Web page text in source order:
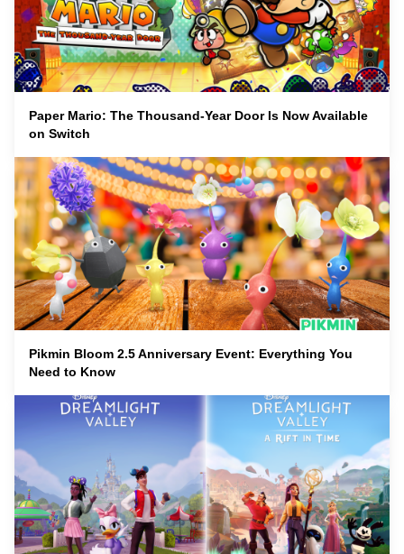
Paper Mario: The Thousand-Year Door Is Now Available
on Switch
Pikmin Bloom 2.5 Anniversary Event: Everything You
Need to Know